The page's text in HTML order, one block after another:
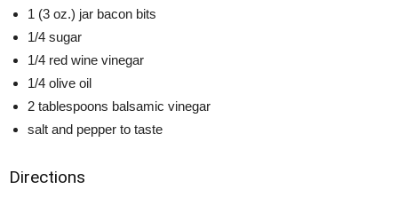
1 (3 oz.) jar bacon bits
1/4 sugar
1/4 red wine vinegar
1/4 olive oil
2 tablespoons balsamic vinegar
salt and pepper to taste
Directions